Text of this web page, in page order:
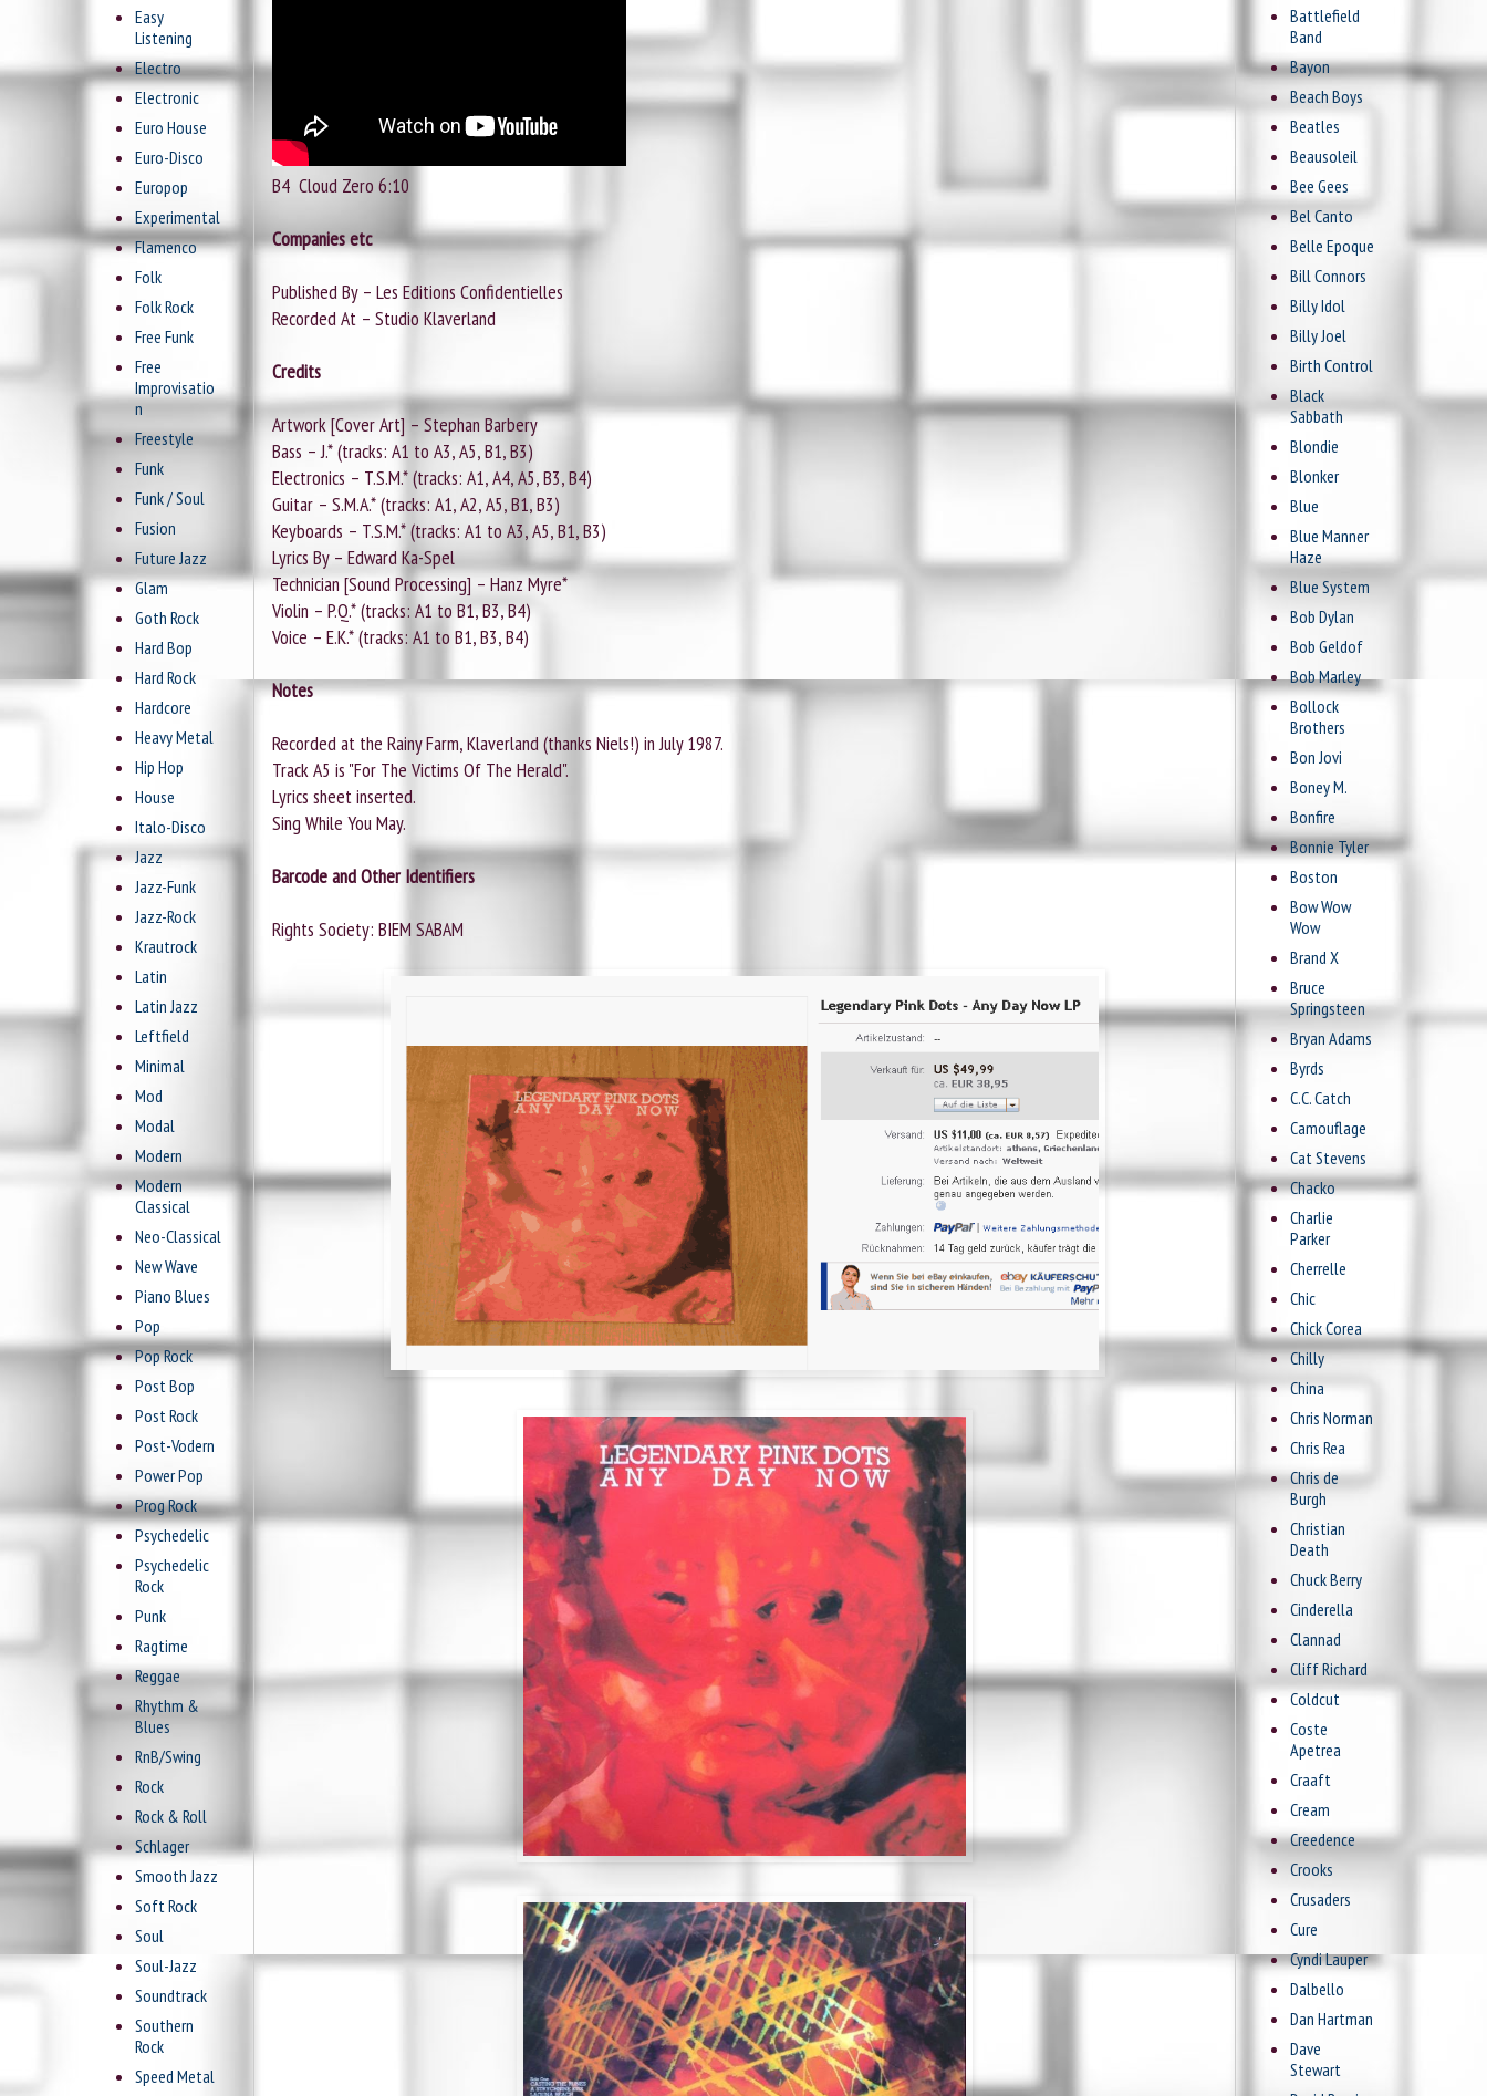
B4 Cloud Zero 6:10
Companies etc
Published By – Les Editions Confidentielles
Recorded At – Studio Klaverland
Credits
Artwork [Cover Art] – Stephan Barbery
Bass – J.* (tracks: A1 to A3, A5, B1, B3)
Electronics – T.S.M.* (tracks: A1, A4, A5, B3, B4)
Guitar – S.M.A.* (tracks: A1, A2, A5, B1, B3)
Keyboards – T.S.M.* (tracks: A1 to A3, A5, B1, B3)
Lyrics By – Edward Ka-Spel
Technician [Sound Processing] – Hanz Myre*
Violin – P.Q.* (tracks: A1 to B1, B3, B4)
Voice – E.K.* (tracks: A1 to B1, B3, B4)
Notes
Recorded at the Rainy Farm, Klaverland (thanks Niels!) in July 1987.
Track A5 is "For The Victims Of The Herald".
Lyrics sheet inserted.
Sing While You May.
Barcode and Other Identifiers
Rights Society: BIEM SABAM
Easy
Listening
Electro
Electronic
Euro House
Euro-Disco
Europop
Experimental
Flamenco
Folk
Folk Rock
Free Funk
Free
Improvisatio
n
Freestyle
Funk
Funk / Soul
Fusion
Future Jazz
Glam
Goth Rock
Hard Bop
Hard Rock
Hardcore
Heavy Metal
Hip Hop
House
Italo-Disco
Jazz
Jazz-Funk
Jazz-Rock
Krautrock
Latin
Latin Jazz
Leftfield
Minimal
Mod
Modal
Modern
Modern
Classical
Neo-Classical
New Wave
Piano Blues
Pop
Pop Rock
Post Bop
Post Rock
Post-Vodern
Power Pop
Prog Rock
Psychedelic
Psychedelic
Rock
Punk
Ragtime
Reggae
Rhythm &
Blues
RnB/Swing
Rock
Rock & Roll
Schlager
Smooth Jazz
Soft Rock
Soul
Soul-Jazz
Soundtrack
Southern
Rock
Speed Metal
Battlefield
Band
Bayon
Beach Boys
Beatles
Beausoleil
Bee Gees
Bel Canto
Belle Epoque
Bill Connors
Billy Idol
Billy Joel
Birth Control
Black
Sabbath
Blondie
Blonker
Blue
Blue Manner
Haze
Blue System
Bob Dylan
Bob Geldof
Bob Marley
Bollock
Brothers
Bon Jovi
Boney M.
Bonfire
Bonnie Tyler
Boston
Bow Wow
Wow
Brand X
Bruce
Springsteen
Bryan Adams
Byrds
C.C. Catch
Camouflage
Cat Stevens
Chacko
Charlie
Parker
Cherrelle
Chic
Chick Corea
Chilly
China
Chris Norman
Chris Rea
Chris de
Burgh
Christian
Death
Chuck Berry
Cinderella
Clannad
Cliff Richard
Coldcut
Coste
Apetrea
Craaft
Cream
Creedence
Crooks
Crusaders
Cure
Cyndi Lauper
Dalbello
Dan Hartman
Dave
Stewart